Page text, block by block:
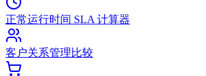
正常运行时间 SLA 计算器
客户关系管理比较